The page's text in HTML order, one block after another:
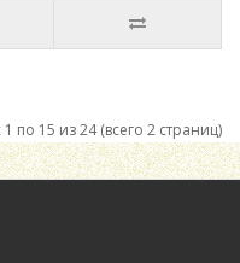
по 15 из 24 (всего 2 страниц)